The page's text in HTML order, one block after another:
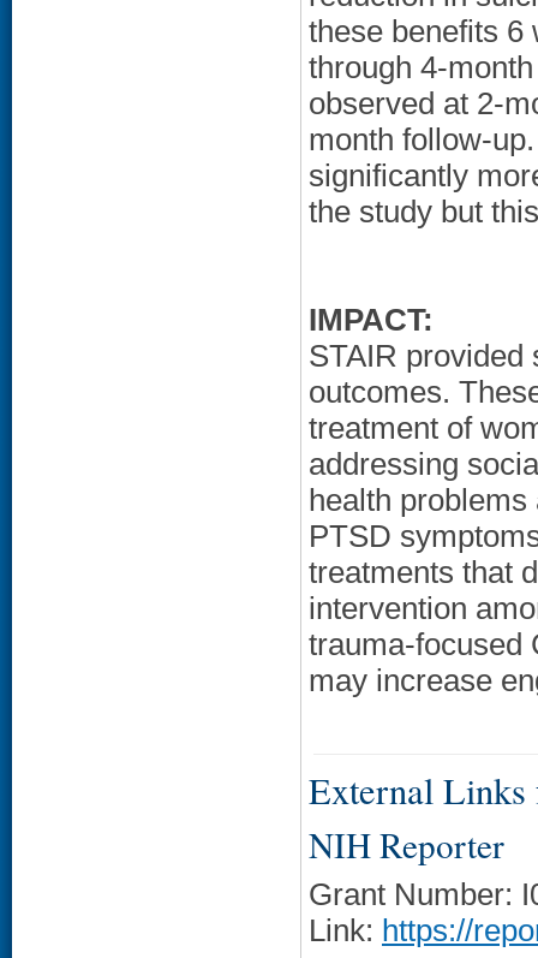
these benefits 6
through 4-
observed at 2-
month follow-
significantly
the study but
IMPACT:
STAIR provided
outcomes.
treatment of
addressing
health
PTSD
treatments that
intervention
trauma-focused
may increase
External Links
NIH Reporter
Grant Number:
Link: https://